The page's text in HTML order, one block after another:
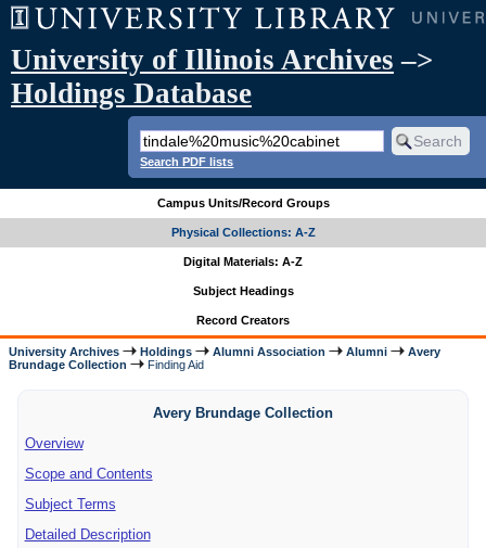
University of Illinois Archives –>
Holdings Database
Search PDF lists
Campus Units/Record Groups
Physical Collections: A-Z
Digital Materials: A-Z
Subject Headings
Record Creators
University Archives Holdings Alumni Association Alumni
Avery
Brundage Collection
Finding Aid
Avery Brundage Collection
Overview
Scope and Contents
Subject Terms
Detailed Description